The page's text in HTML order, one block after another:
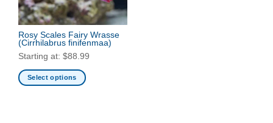
Rosy Scales Fairy Wrasse
(Cirrhilabrus finifenmaa)
Starting at: $88.99
Select options